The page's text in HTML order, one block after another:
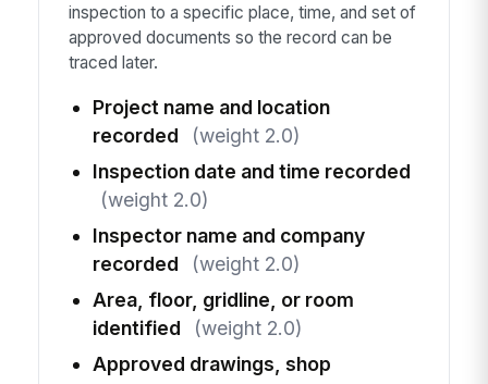
inspection to a specific place, time, and set of
approved documents so the record can be
traced later.
Project name and location
recorded
(weight 2.0)
Inspection date and time recorded
(weight 2.0)
Inspector name and company
recorded
(weight 2.0)
Area, floor, gridline, or room
identified
(weight 2.0)
Approved drawings, shop